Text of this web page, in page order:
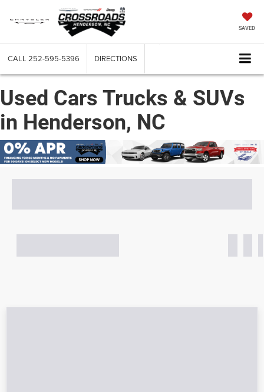
SAVED
CALL 252-595-5396 DIRECTIONS
Used Cars Trucks & SUVs
in Henderson, NC